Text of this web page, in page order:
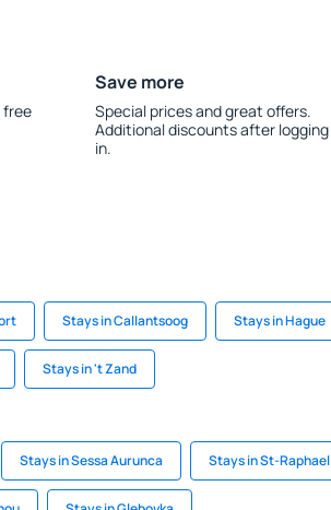
free
Save more
Special prices and great offers.
Additional discounts after logging
in.
Stays in Callantsoog Stays in Hague
Stays in 't Zand
Stays in Sessa Aurunca Stays in St-Raphael